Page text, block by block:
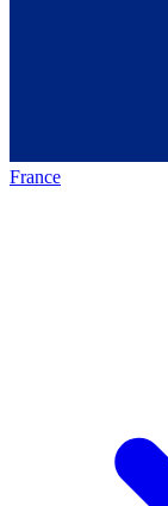
France